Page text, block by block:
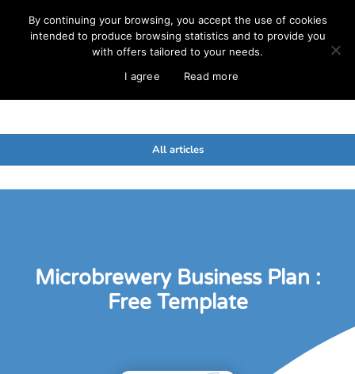
All articles
Microbrewery Business Plan :
Free Template
By continuing your browsing, you accept the use of cookies
intended to produce browsing statistics and to provide you
with offers tailored to your needs.
I agree
Read more